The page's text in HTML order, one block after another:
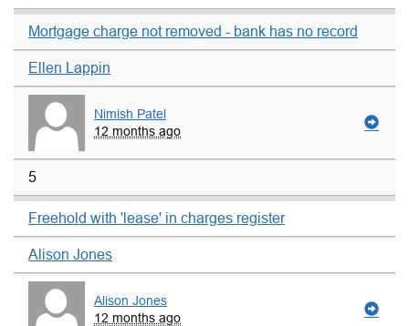
Mortgage charge not removed - bank has no record
Ellen Lappin
Nimish Patel
12 months ago
5
Freehold with 'lease' in charges register
Alison Jones
Alison Jones
12 months ago